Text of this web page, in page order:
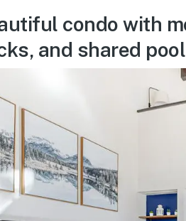
condo with
and shared pool